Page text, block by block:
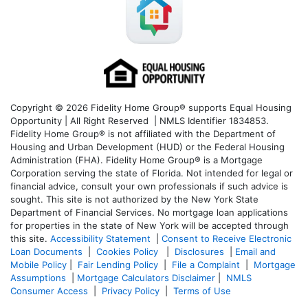
Copyright © 2026 Fidelity Home Group® supports Equal Housing
Opportunity | All Right Reserved | NMLS Identifier 1834853.
Fidelity Home Group® is not affiliated with the Department of
Housing and Urban Development (HUD) or the Federal Housing
Administration (FHA). Fidelity Home Group® is a Mortgage
Corporation serving the state of Florida. Not intended for legal or
financial advice, consult your own professionals if such advice is
sought. This site is not authorized by the New York State
Department of Financial Services. No mortgage loan applications
for properties in the state of New York will be accepted through
this site. Accessibility Statement
Consent to Receive Electronic
Loan Documents
Cookies Policy Disclosures
Email and
Mobile Policy
Fair Lending Policy File a Complaint
Mortgage
Assumptions
Mortgage Calculators Disclaimer
NMLS
Consumer Access
Privacy Policy Terms of Use